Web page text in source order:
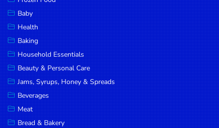
Household
Essentials
Beauty &
Personal
Care
Jams,
Syrups,
Honey &
Spreads
Baby
Health
Baking
Household Essentials
Beauty & Personal Care
Jams, Syrups, Honey & Spreads
Beverages
Meat
Bread & Bakery